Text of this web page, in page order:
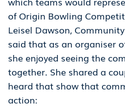
of Origin Bowling
Leisel Dawson,
said that as an organiser
she enjoyed seeing the
together. She shared a
heard that show that
action: